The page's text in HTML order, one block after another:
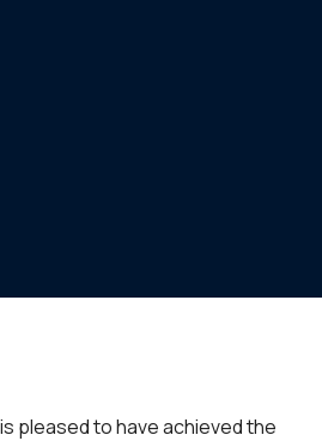
pleased to have achieved the